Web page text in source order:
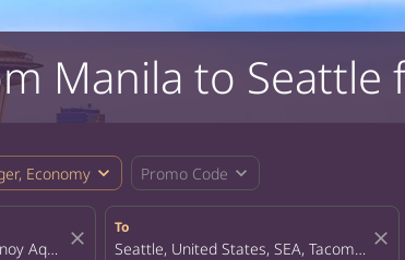
Manila to Seattle
Economy expand_more Promo Code expand_more
close
To
close